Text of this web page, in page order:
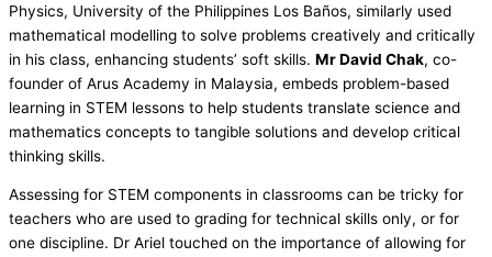
Physics, University of the Philippines Los Baños, similarly used
mathematical modelling to solve problems creatively and critically
in his class, enhancing students’ soft skills. Mr David Chak, co-
founder of Arus Academy in Malaysia, embeds problem-based
learning in STEM lessons to help students translate science and
mathematics concepts to tangible solutions and develop critical
thinking skills.
Assessing for STEM components in classrooms can be tricky for
teachers who are used to grading for technical skills only, or for
one discipline. Dr Ariel touched on the importance of allowing for